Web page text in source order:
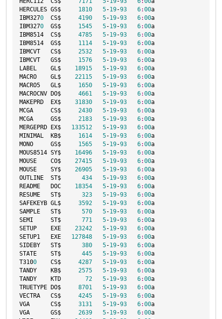
HERCULES GS$ 1810 5-19-93 6:00a
IBM3270
  CS$
4190 5-19-93 6:00a
IBM3270
  GS$
1545 5-19-93 6:00a
IBM8514  CS$ 4785 5-19-93 6:00a
IBM8514  GS$ 1114 5-19-93 6:00a
IBMCVT   CS$ 2532 5-19-93 6:00a
IBMCVT   GS$ 1576 5-19-93 6:00a
LABEL    GL$ 18915 5-19-93 6:00a
MACRO    GL$ 22115 5-19-93 6:00a
MACRO5   GL$ 1650 5-19-93 6:00a
MACROCNV DO$ 4661 5-19-93 6:00a
MAKEPRD  EX$ 31830 5-19-93 6:00a
MCGA     CS$ 2430 5-19-93 6:00a
MCGA     GS$ 2183 5-19-93 6:00a
MERGEPRD EX$ 133512 5-19-93 6:00a
MINIMAL  KB$ 1614 5-19-93 6:00a
MONO     GS$ 1565 5-19-93 6:00a
MOUS8514 SY$ 16496 5-19-93 6:00a
MOUSE    CO$ 27415 5-19-93 6:00a
MOUSE    SY$ 26905 5-19-93 6:00a
OUTLINE  ST$ 434 5-19-93 6:00a
README   DOC 18354 5-19-93 6:00a
RESUME   ST$ 323 5-19-93 6:00a
SAFEKEYB GL$ 3592 5-19-93 6:00a
SAMPLE   ST$ 570 5-19-93 6:00a
SEMI     ST$ 771 5-19-93 6:00a
SETUP    EXE 23242 5-19-93 6:00a
SETUP1   EXE 127848 5-19-93 6:00a
SIDEBY   ST$ 380 5-19-93 6:00a
STATE    ST$ 445 5-19-93 6:00a
T3100
    CS$
4287 5-19-93 6:00a
TANDY    KB$ 2575 5-19-93 6:00a
TANDY    KTD 72 5-19-93 6:00a
TRUETYPE DO$ 8701 5-19-93 6:00a
VECTRA   CS$ 4245 5-19-93 6:00a
VGA      CS$ 3131 5-19-93 6:00a
VGA      GS$ 2639 5-19-93 6:00a